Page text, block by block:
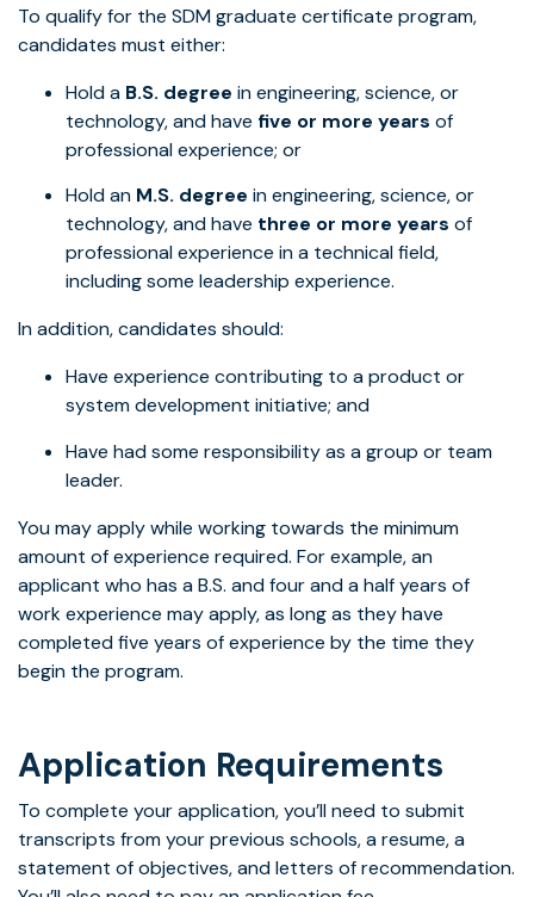
To qualify for the SDM graduate certificate program,
candidates must either:
Hold a B.S. degree in engineering, science, or
technology, and have five or more years of
professional experience; or
Hold an M.S. degree in engineering, science, or
technology, and have three or more years of
professional experience in a technical field,
including some leadership experience.
In addition, candidates should:
Have experience contributing to a product or
system development initiative; and
Have had some responsibility as a group or team
leader.
You may apply while working towards the minimum
amount of experience required. For example, an
applicant who has a B.S. and four and a half years of
work experience may apply, as long as they have
completed five years of experience by the time they
begin the program.
Application Requirements
To complete your application, you’ll need to submit
transcripts from your previous schools, a resume, a
statement of objectives, and letters of recommendation.